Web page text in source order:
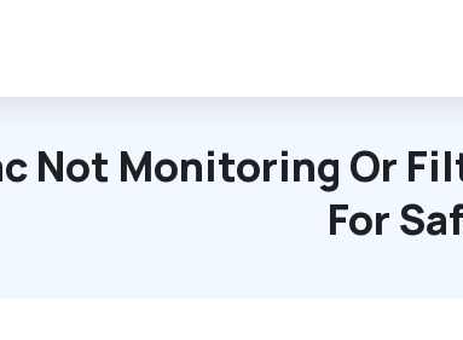
Not Monitoring Or
For